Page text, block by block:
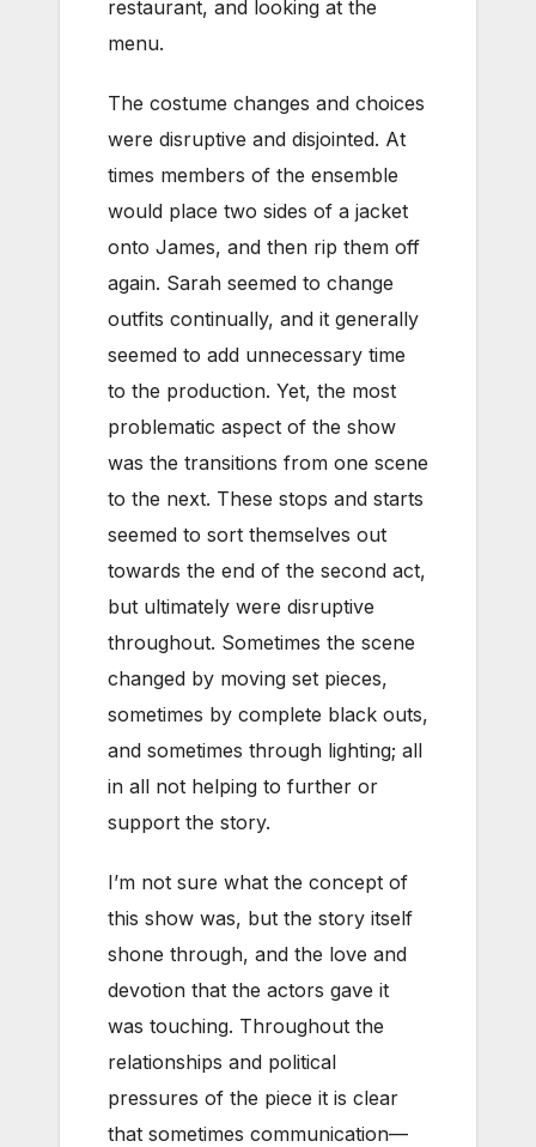
restaurant, and looking at the
menu.
The costume changes and choices
were disruptive and disjointed. At
times members of the ensemble
would place two sides of a jacket
onto James, and then rip them off
again. Sarah seemed to change
outfits continually, and it generally
seemed to add unnecessary time
to the production. Yet, the most
problematic aspect of the show
was the transitions from one scene
to the next. These stops and starts
seemed to sort themselves out
towards the end of the second act,
but ultimately were disruptive
throughout. Sometimes the scene
changed by moving set pieces,
sometimes by complete black outs,
and sometimes through lighting; all
in all not helping to further or
support the story.
I’m not sure what the concept of
this show was, but the story itself
shone through, and the love and
devotion that the actors gave it
was touching. Throughout the
relationships and political
pressures of the piece it is clear
that sometimes communication—